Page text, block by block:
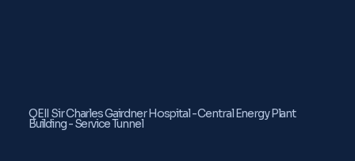
QEII Sir Charles Gairdner Hospital - Central Energy Plant
Building - Service Tunnel